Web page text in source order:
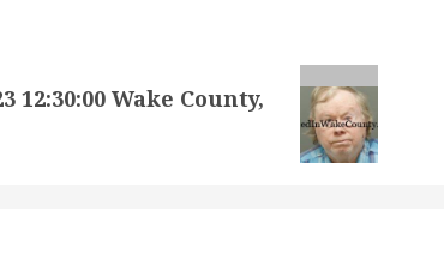
12:30:00 Wake County,